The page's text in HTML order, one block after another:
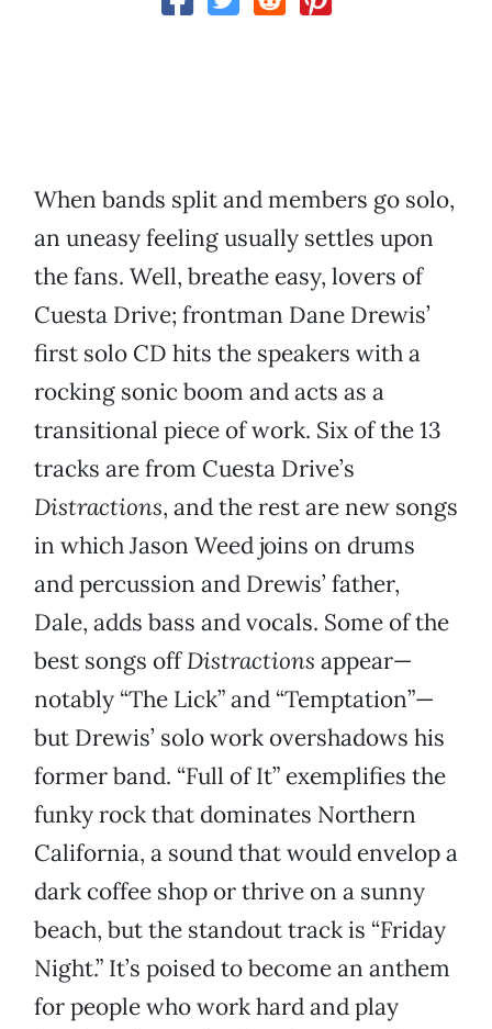
When bands split and members go solo,
an uneasy feeling usually settles upon
the fans. Well, breathe easy, lovers of
Cuesta Drive; frontman Dane Drewis’
first solo CD hits the speakers with a
rocking sonic boom and acts as a
transitional piece of work. Six of the 13
tracks are from Cuesta Drive’s
Distractions, and the rest are new songs
in which Jason Weed joins on drums
and percussion and Drewis’ father,
Dale, adds bass and vocals. Some of the
best songs offDistractions appear—
notably “The Lick” and “Temptation”—
but Drewis’ solo work overshadows his
former band. “Full of It” exemplifies the
funky rock that dominates Northern
California, a sound that would envelop a
dark coffee shop or thrive on a sunny
beach, but the standout track is “Friday
Night.” It’s poised to become an anthem
for people who work hard and play